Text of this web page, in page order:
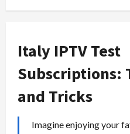
Italy IPTV Test
Subscriptions:
and Tricks
Imagine enjoying your